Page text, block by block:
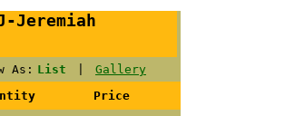
Jeremiah
As: List
Gallery
Price